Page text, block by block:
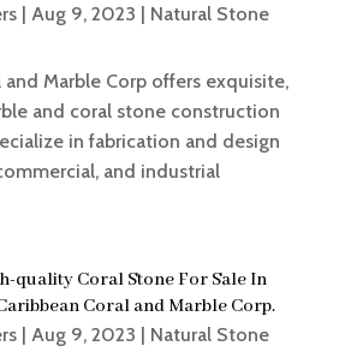
| Aug 9, 2023
Natural Stone
and Marble Corp offers exquisite,
and coral stone construction
in fabrication and design
and industrial
quality Coral Stone For Sale In
Coral and Marble Corp.
| Aug 9, 2023
Natural Stone